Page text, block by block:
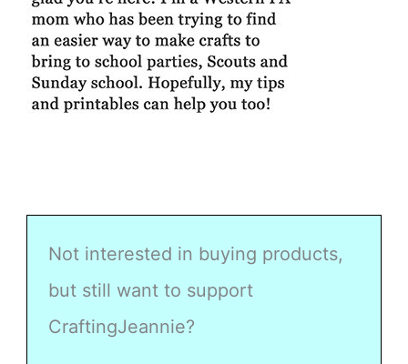
Not interested in buying products,
but still want to support
CraftingJeannie?